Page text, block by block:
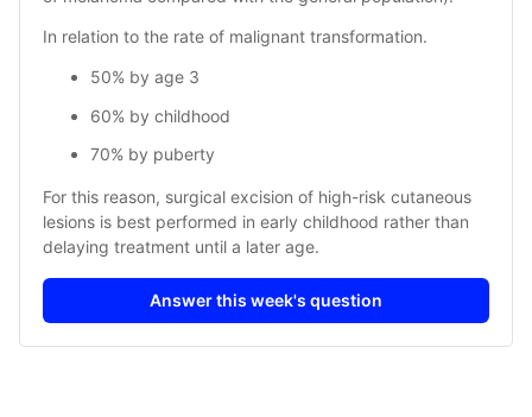
In relation to the rate of malignant transformation.
50% by age 3
60% by childhood
70% by puberty
For this reason, surgical excision of high-risk cutaneous
lesions is best performed in early childhood rather than
delaying treatment until a later age.
Answer this week's question